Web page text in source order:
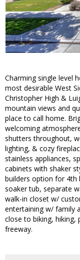
Charming single level
most desirable West
Christopher High &
mountain views and
place to call home.
welcoming
shutters throughout,
lighting, & cozy
stainless appliances,
cabinets with shaker
builders option for 4th
soaker tub, separate
walk-in closet w/
entertaining w/ family
close to biking, hiking,
freeway.